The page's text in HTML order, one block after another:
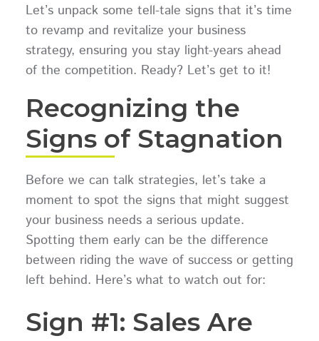
Let’s unpack some tell-tale signs that it’s time
to revamp and revitalize your business
strategy, ensuring you stay light-years ahead
of the competition. Ready? Let’s get to it!
Recognizing the
Signs of Stagnation
Before we can talk strategies, let’s take a
moment to spot the signs that might suggest
your business needs a serious update.
Spotting them early can be the difference
between riding the wave of success or getting
left behind. Here’s what to watch out for:
Sign #1: Sales Are